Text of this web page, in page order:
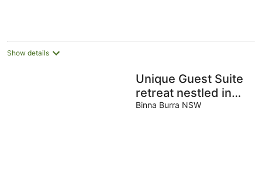
Show details
Unique Guest Suite
retreat nestled in
acres of rainforest
Binna Burra NSW